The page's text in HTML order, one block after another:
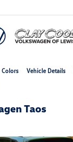
Colors Vehicle Details
Taos